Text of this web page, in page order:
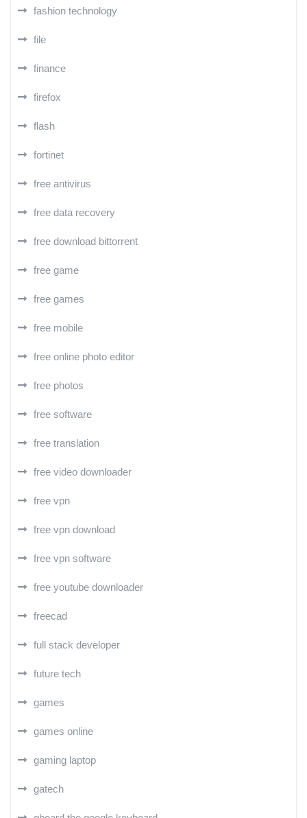
fashion technology
file
finance
firefox
flash
fortinet
free antivirus
free data recovery
free download bittorrent
free game
free games
free mobile
free online photo editor
free photos
free software
free translation
free video downloader
free vpn
free vpn download
free vpn software
free youtube downloader
freecad
full stack developer
future tech
games
games online
gaming laptop
gatech